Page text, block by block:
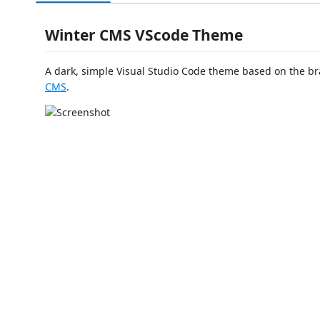
Winter CMS VScode Theme
A dark, simple Visual Studio Code theme based on the
CMS.